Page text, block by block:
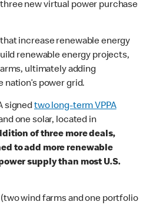
new virtual power purchase
increase renewable energy
renewable energy projects,
ultimately adding
power grid.
signedtwo long-term VPPA
one solar, located in
of three more deals,
to add more renewable
supply than most U.S.
wind farms and one portfolio